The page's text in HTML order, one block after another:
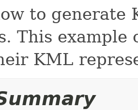
to generate
This example
KML